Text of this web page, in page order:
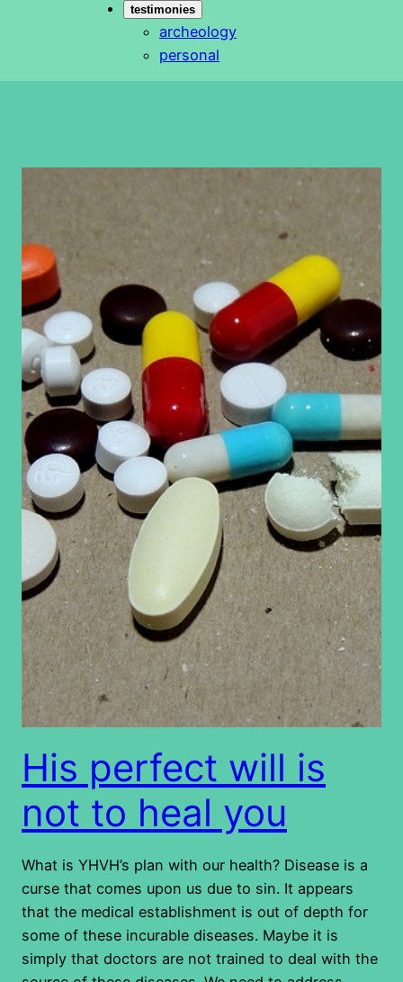
testimonies
archeology
personal
His perfect will is
not to heal you
What is YHVH’s plan with our health? Disease is a
curse that comes upon us due to sin. It appears
that the medical establishment is out of depth for
some of these incurable diseases. Maybe it is
simply that doctors are not trained to deal with the